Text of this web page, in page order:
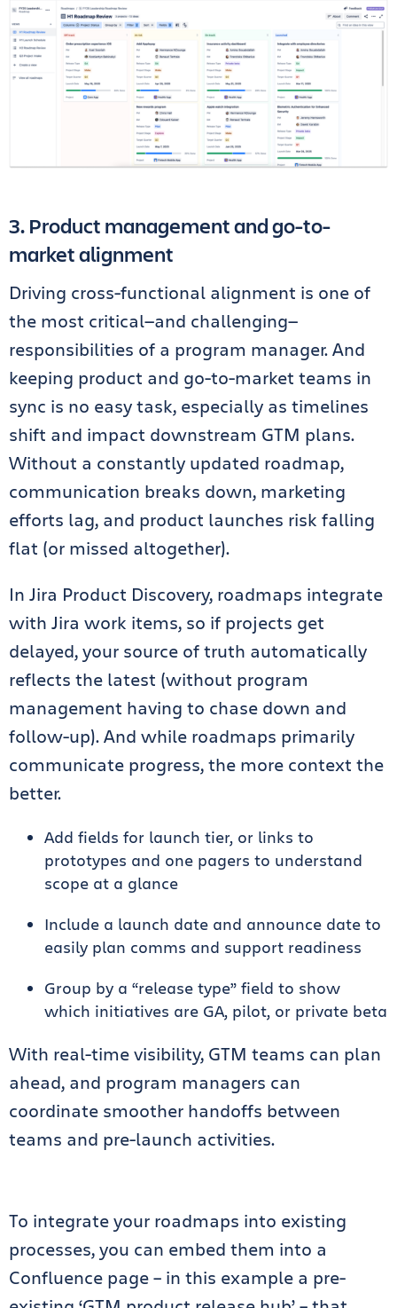
3. Product management and go-to-
market alignment
Driving cross-functional alignment is one of
the most critical—and challenging—
responsibilities of a program manager. And
keeping product and go-to-market teams in
sync is no easy task, especially as timelines
shift and impact downstream GTM plans.
Without a constantly updated roadmap,
communication breaks down, marketing
efforts lag, and product launches risk falling
flat (or missed altogether).
In Jira Product Discovery, roadmaps integrate
with Jira work items, so if projects get
delayed, your source of truth automatically
reflects the latest (without program
management having to chase down and
follow-up). And while roadmaps primarily
communicate progress, the more context the
better.
Add fields for launch tier, or links to
prototypes and one pagers to understand
scope at a glance
Include a launch date and announce date to
easily plan comms and support readiness
Group by a “release type” field to show
which initiatives are GA, pilot, or private beta
With real-time visibility, GTM teams can plan
ahead, and program managers can
coordinate smoother handoffs between
teams and pre-launch activities.
To integrate your roadmaps into existing
processes, you can embed them into a
Confluence page – in this example a pre-